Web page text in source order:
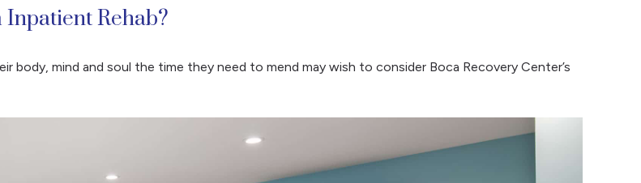
Rehab?
body, mind and soul the time they need to mend may wish to consider Boca Recovery Center’s